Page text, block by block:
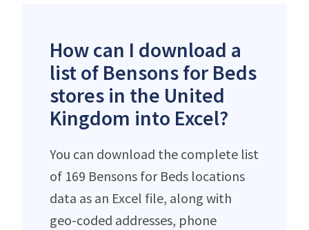
How can I download a
list of Bensons for Beds
stores in the United
Kingdom into Excel?
You can download the complete list
of 169 Bensons for Beds locations
data as an Excel file, along with
geo-coded addresses, phone